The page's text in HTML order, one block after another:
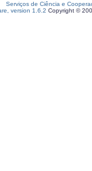
Serviços de Ciência e
version 1.6.2 Copyright ©